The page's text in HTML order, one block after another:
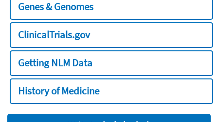
Genes & Genomes
ClinicalTrials.gov
Getting NLM Data
History of Medicine